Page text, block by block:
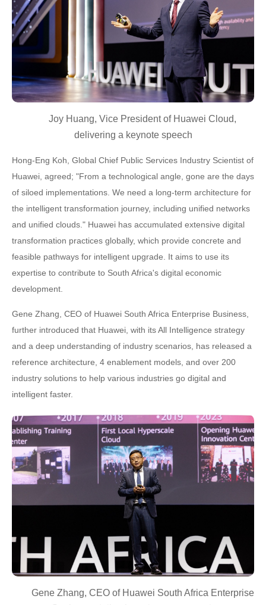
Joy Huang, Vice President of Huawei Cloud,
delivering a keynote speech
Hong-Eng Koh, Global Chief Public Services Industry Scientist of
Huawei, agreed; "From a technological angle, gone are the days
of siloed implementations. We need a long-term architecture for
the intelligent transformation journey, including unified networks
and unified clouds." Huawei has accumulated extensive digital
transformation practices globally, which provide concrete and
feasible pathways for intelligent upgrade. It aims to use its
expertise to contribute to South Africa's digital economic
development.
Gene Zhang, CEO of Huawei South Africa Enterprise Business,
further introduced that Huawei, with its All Intelligence strategy
and a deep understanding of industry scenarios, has released a
reference architecture, 4 enablement models, and over 200
industry solutions to help various industries go digital and
intelligent faster.
Gene Zhang, CEO of Huawei South Africa Enterprise